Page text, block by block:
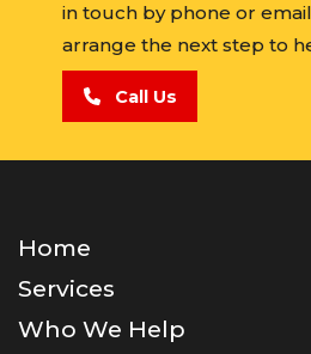
in touch by phone or
arrange the next step to
Call Us
Home
Services
Who We Help